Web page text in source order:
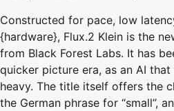
Constructed for pace, low
{hardware}, Flux.2 Klein is the
from Black Forest Labs. It has
quicker picture era, as an AI
heavy. The title itself offers the
the German phrase for “small”,